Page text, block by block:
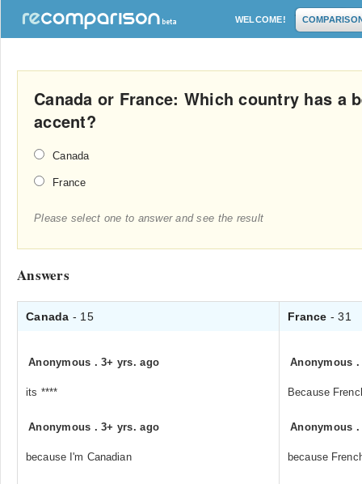
WELCOME!
Canada or France: Which country has a
accent?
Canada
France
Please select one to answer and see the result
Answers
Canada - 15 France - 31
Anonymous .3+ yrs. ago
its ****
Anonymous .3+ yrs. ago
because I'm Canadian
Anonymous
Because
Anonymous
because